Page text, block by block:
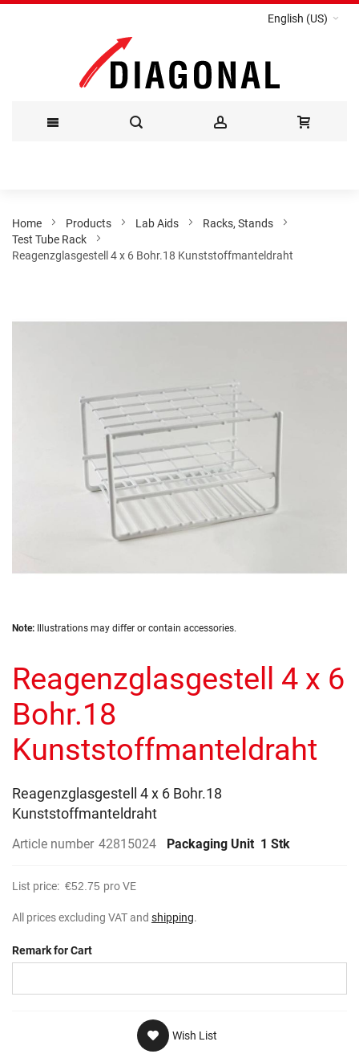
English (US)
Content
Home Products Lab Aids
Racks, Stands
Test Tube Rack
Reagenzglasgestell 4 x 6 Bohr.18 Kunststoffmanteldraht
the
Skip
beginning
of
the
images
Note: Illustrations may differ or contain accessories.
Reagenzglasgestell 4 x 6
Bohr.18
Kunststoffmanteldraht
Reagenzglasgestell 4 x 6 Bohr.18
Kunststoffmanteldraht
Article number 42815024 Packaging Unit 1 Stk
List price: €52.75 pro VE
All prices excluding VAT and shipping.
Remark for Cart
Wish List